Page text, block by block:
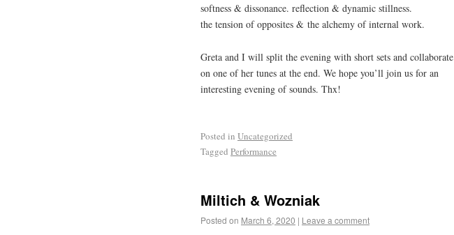
softness & dissonance. reflection & dynamic stillness.
the tension of opposites & the alchemy of internal work.
Greta and I will split the evening with short sets and collaborate
on one of her tunes at the end. We hope you’ll join us for an
interesting evening of sounds. Thx!
Posted in Uncategorized
Tagged Performance
Miltich & Wozniak
Posted on March 6, 2020 | Leave a comment